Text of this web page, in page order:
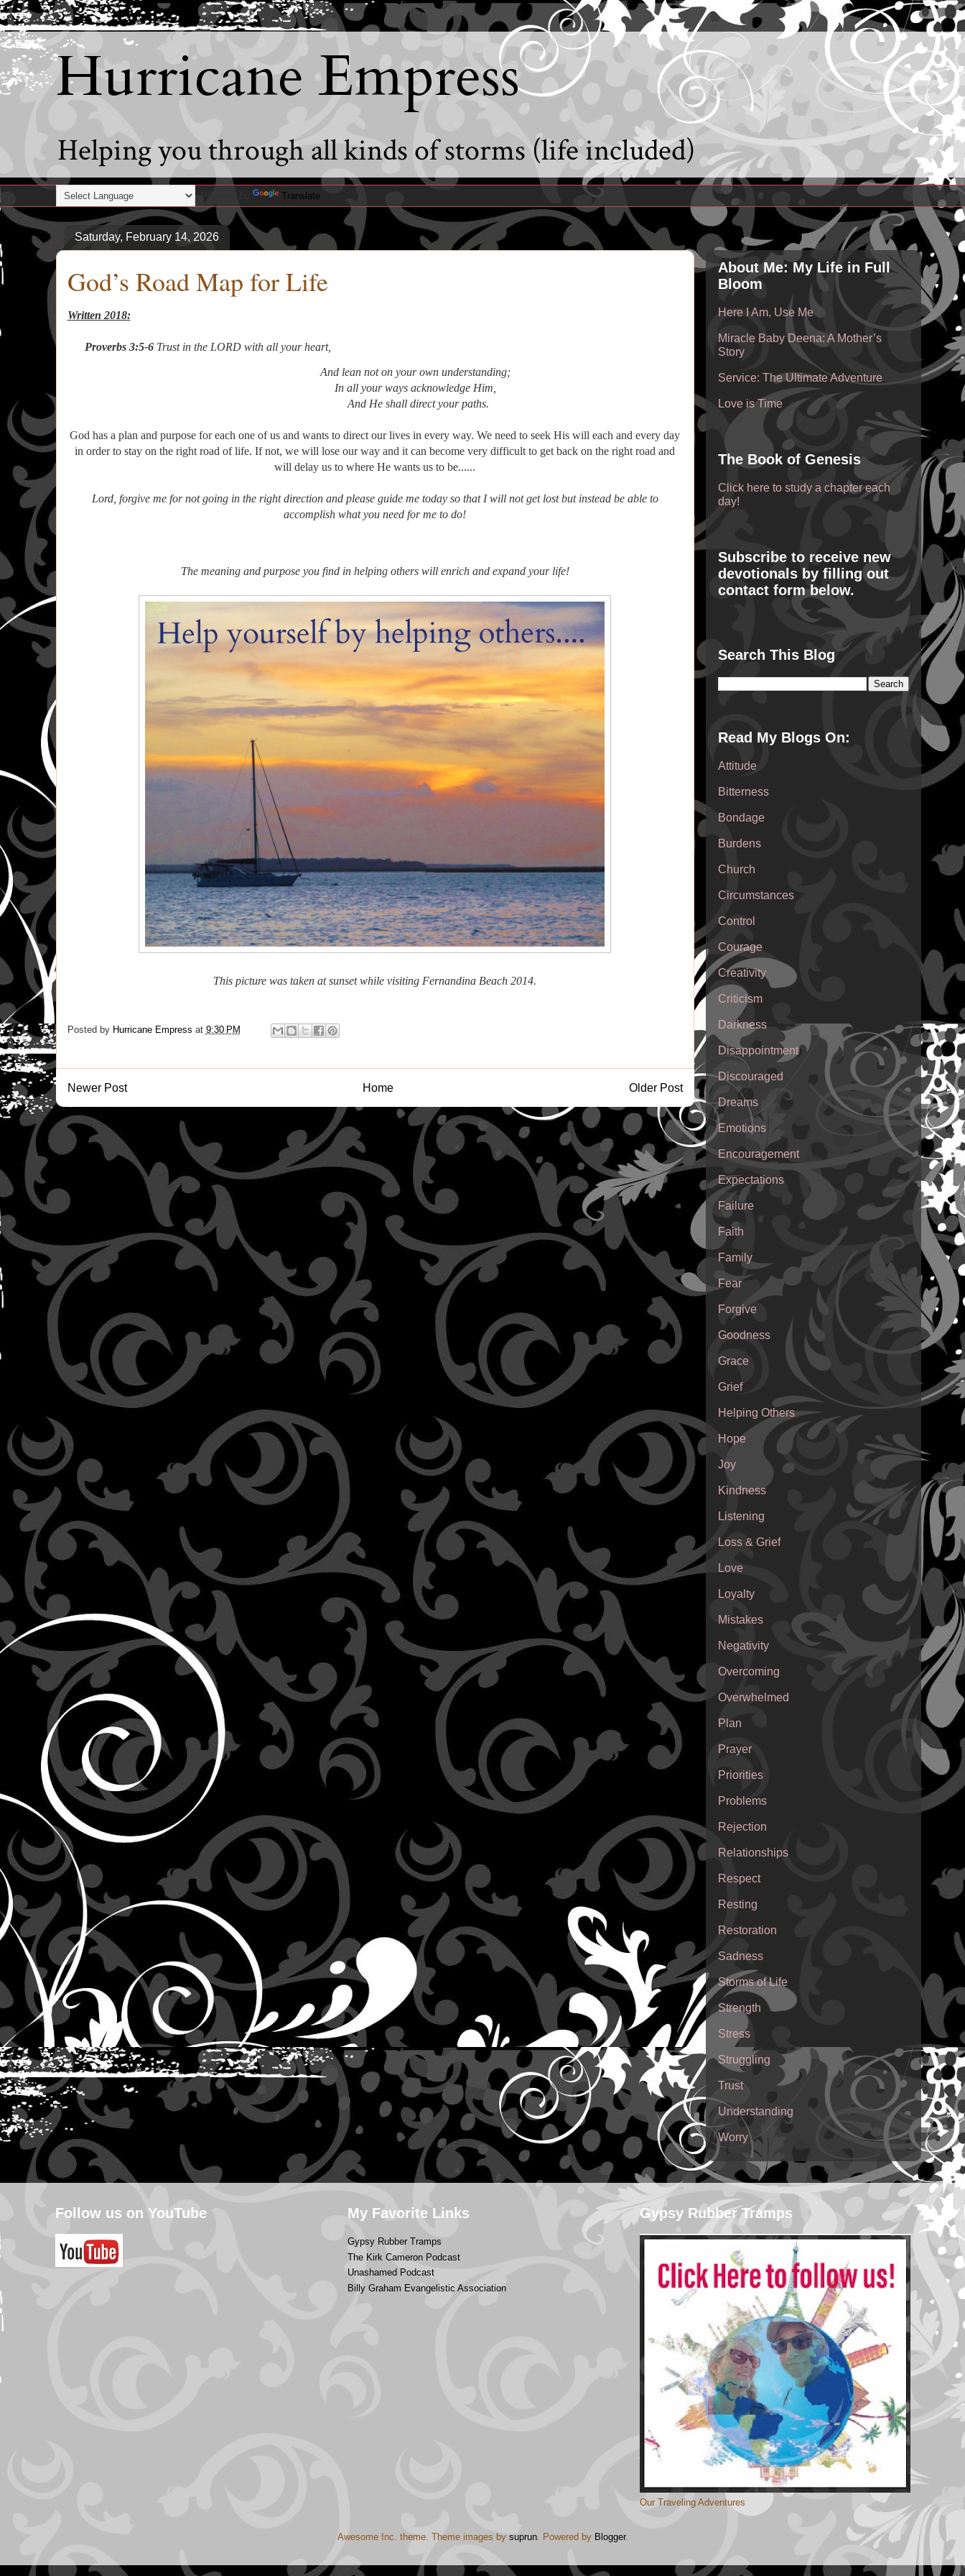
Hurricane Empress
Helping you through all kinds of storms (life included)
Translate
Saturday, February 14, 2026
God’s Road Map for Life
Written 2018:
Proverbs 3:5-6Trust in the LORD with all your heart,
And lean not on your own understanding;
In all your ways acknowledge Him,
And He shall direct your paths.
God has a plan and purpose for each one of us and wants to direct our lives in every way. We need to seek His will each and every day
in order to stay on the right road of life. If not, we will lose our way and it can become very difficult to get back on the right road and
will delay us to where He wants us to be......
Lord, forgive me for not going in the right direction and please guide me today so that I will not get lost but instead be able to
accomplish what you need for me to do!
The meaning and purpose you find in helping others will enrich and expand your life!
This picture was taken at sunset while visiting Fernandina Beach 2014.
Posted by Hurricane Empress at 9:30 PM
Newer Post Older Post
Home
About Me: My Life in Full
Bloom
Here I Am, Use Me
Miracle Baby Deena: A Mother’s
Story
Service: The Ultimate Adventure
Love is Time
The Book of Genesis
Click here to study a chapter each
day!
Subscribe to receive new
devotionals by filling out
contact form below.
Search This Blog
Read My Blogs On:
Attitude
Bitterness
Bondage
Burdens
Church
Circumstances
Control
Courage
Creativity
Criticism
Darkness
Disappointment
Discouraged
Dreams
Emotions
Encouragement
Expectations
Failure
Faith
Family
Fear
Forgive
Goodness
Grace
Grief
Helping Others
Hope
Joy
Kindness
Listening
Loss & Grief
Love
Loyalty
Mistakes
Negativity
Overcoming
Overwhelmed
Plan
Prayer
Priorities
Problems
Rejection
Relationships
Respect
Resting
Restoration
Sadness
Storms of Life
Strength
Stress
Struggling
Trust
Understanding
Worry
Follow us on YouTube My Favorite Links
Gypsy Rubber Tramps
The Kirk Cameron Podcast
Unashamed Podcast
Billy Graham Evangelistic Association
Gypsy Rubber Tramps
Our Traveling Adventures
Awesome Inc. theme. Theme images by suprun. Powered by Blogger.